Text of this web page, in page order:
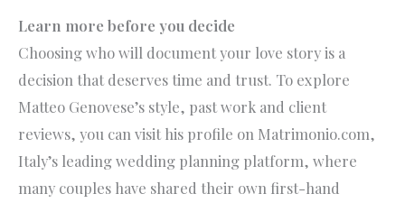
Learn more before you decide
Choosing who will document your love story is a
decision that deserves time and trust. To explore
Matteo Genovese’s style, past work and client
reviews, you can visit his profile on Matrimonio.com,
Italy’s leading wedding planning platform, where
many couples have shared their own first-hand